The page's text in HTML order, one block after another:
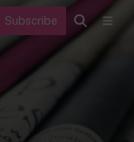
Subscribe